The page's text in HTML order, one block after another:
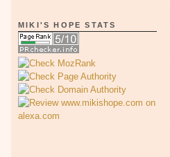
MIKI'S HOPE STATS